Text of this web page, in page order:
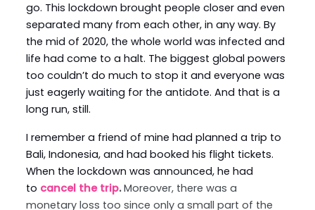
go. This lockdown brought people closer and even
separated many from each other, in any way. By
the mid of 2020, the whole world was infected and
life had come to a halt. The biggest global powers
too couldn’t do much to stop it and everyone was
just eagerly waiting for the antidote. And that is a
long run, still.
I remember a friend of mine had planned a trip to
Bali, Indonesia, and had booked his flight tickets.
When the lockdown was announced, he had
to cancel the trip.Moreover, there was a
monetary loss too since only a small part of the